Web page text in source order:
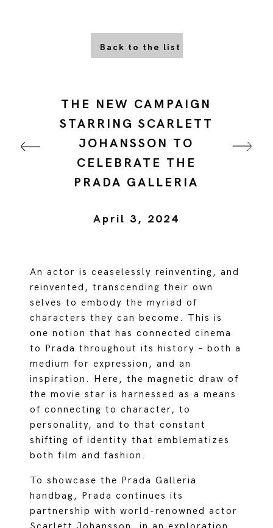
Back to the list
THE NEW CAMPAIGN
STARRING SCARLETT
JOHANSSON TO
CELEBRATE THE
PRADA GALLERIA
April 3, 2024
An actor is ceaselessly reinventing, and
reinvented, transcending their own
selves to embody the myriad of
characters they can become. This is
one notion that has connected cinema
to Prada throughout its history – both a
medium for expression, and an
inspiration. Here, the magnetic draw of
the movie star is harnessed as a means
of connecting to character, to
personality, and to that constant
shifting of identity that emblematizes
both film and fashion.
To showcase the Prada Galleria
handbag, Prada continues its
partnership with world-renowned actor